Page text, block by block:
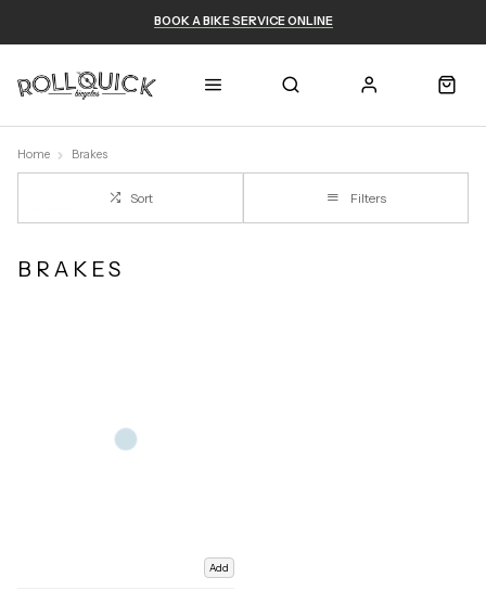
BOOK A BIKE SERVICE ONLINE
Home Brakes
Sort Filters
BRAKES
Add